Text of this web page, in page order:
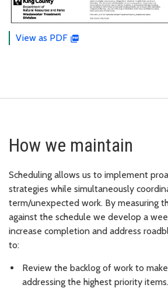
View as PDF
How we maintain
Scheduling allows us to implement
strategies while simultaneously
term/unexpected work. By measuring
against the schedule we develop a
increase completion and address
to:
Review the backlog of work to
addressing the highest priority items.